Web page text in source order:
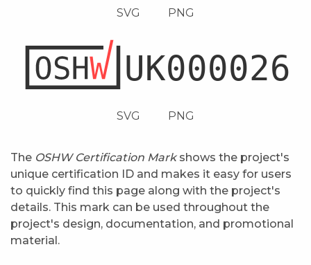
SVG PNG
SVG PNG
The OSHW Certification Markshows the project's
unique certification ID and makes it easy for users
to quickly find this page along with the project's
details. This mark can be used throughout the
project's design, documentation, and promotional
material.